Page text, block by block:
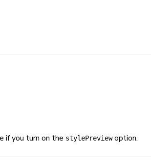
if you turn on the stylePreviewoption.